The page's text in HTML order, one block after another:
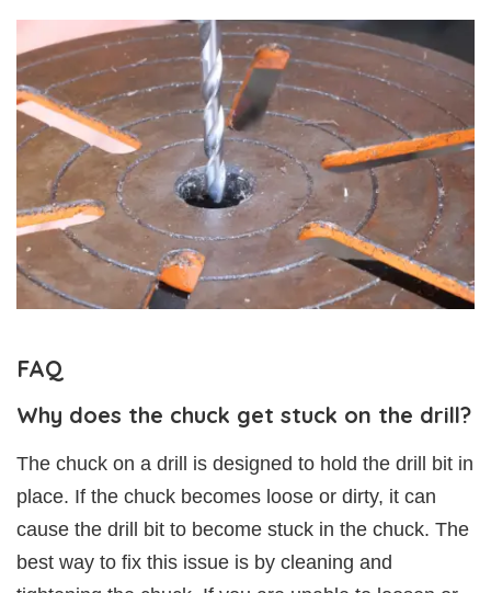
FAQ
Why does the chuck get stuck on the drill?
The chuck on a drill is designed to hold the drill bit in
place. If the chuck becomes loose or dirty, it can
cause the drill bit to become stuck in the chuck. The
best way to fix this issue is by cleaning and